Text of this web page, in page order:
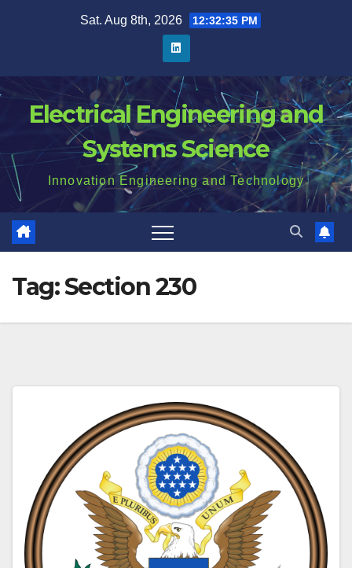
Sat. Aug 8th, 2026 12:32:35 PM
Electrical Engineering and
Systems Science
Innovation Engineering and Technology
Tag:Section 230